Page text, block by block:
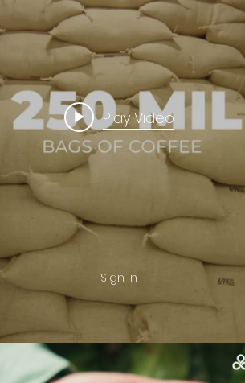
Play Video
Sign in